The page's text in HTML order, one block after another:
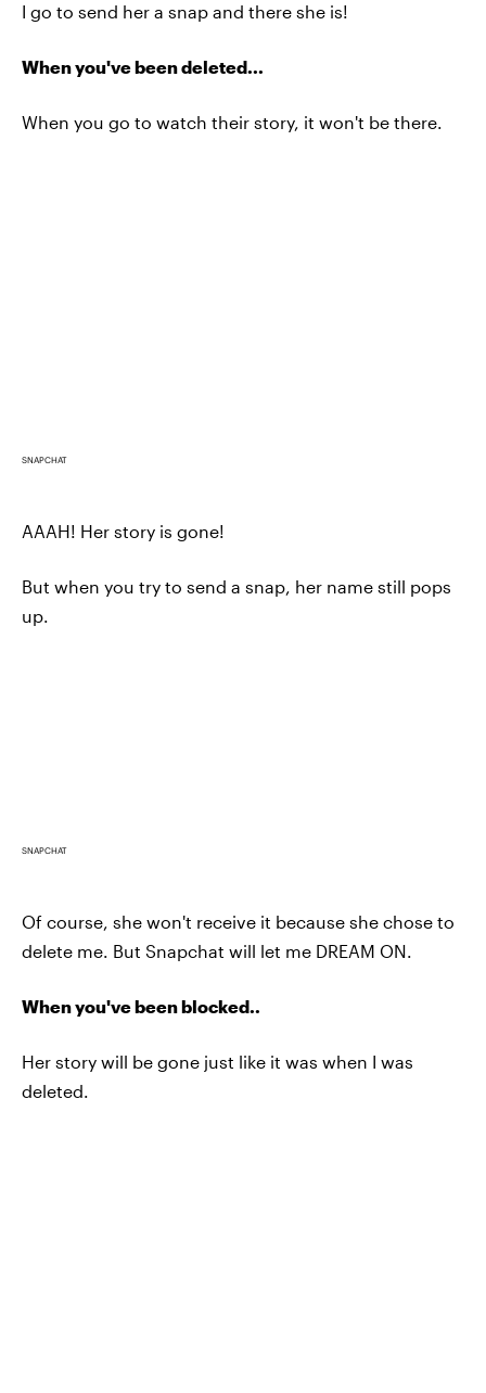
I go to send her a snap and there she is!
When you've been deleted...
When you go to watch their story, it won't be there.
SNAPCHAT
AAAH! Her story is gone!
But when you try to send a snap, her name still pops
up.
SNAPCHAT
Of course, she won't receive it because she chose to
delete me. But Snapchat will let me DREAM ON.
When you've been blocked..
Her story will be gone just like it was when I was
deleted.